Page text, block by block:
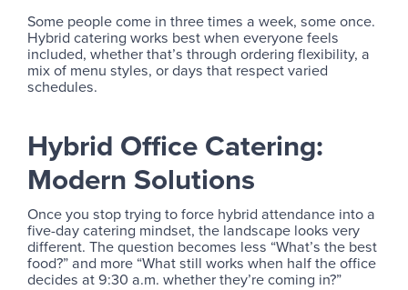
Some people come in three times a week, some once.
Hybrid catering works best when everyone feels
included, whether that’s through ordering flexibility, a
mix of menu styles, or days that respect varied
schedules.
Hybrid Office Catering:
Modern Solutions
Once you stop trying to force hybrid attendance into a
five-day catering mindset, the landscape looks very
different. The question becomes less “What’s the best
food?” and more “What still works when half the office
decides at 9:30 a.m. whether they’re coming in?”